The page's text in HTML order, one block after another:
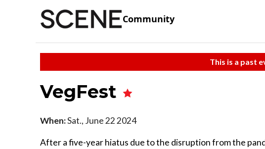
Community
This is a past
VegFest
When:Sat., June 22 2024
After a five-year hiatus due to the disruption from the